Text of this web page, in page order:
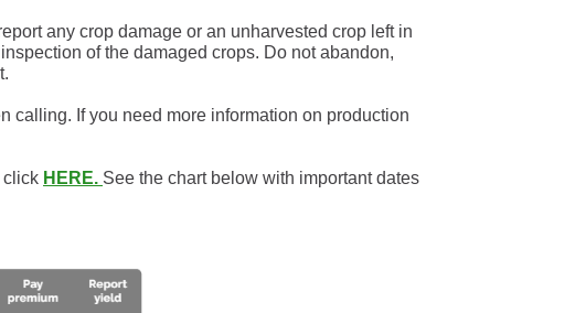
any crop damage or an unharvested crop left in
of the damaged crops. Do not abandon,
calling. If you need more information on production
click HERE. See the chart below with important dates